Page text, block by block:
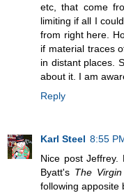
etc, that come
limiting if all I
from right here.
if material traces
in distant places.
about it. I am
Reply
Karl Steel 8:55
Nice post Jeffrey.
Byatt's The
following apposite